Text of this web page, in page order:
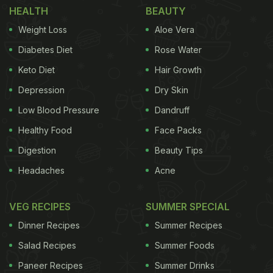
Mornings
of your choice and devour! If you don't have a
HEALTH
Weight Loss
Diabetes Diet
Keto Diet
Depression
Low Blood Pressure
Healthy Food
Digestion
Headaches
BEAUTY
Aloe Vera
Rose Water
Hair Growth
Dry Skin
Dandruff
Face Packs
Beauty Tips
Acne
VEG RECIPES
Dinner Recipes
Salad Recipes
Paneer Recipes
SUMMER SPECIAL
Summer Recipes
Summer Foods
Summer Drinks